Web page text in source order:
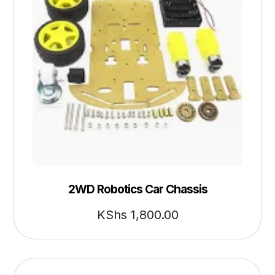
2WD Robotics Car Chassis
KShs 1,800.00